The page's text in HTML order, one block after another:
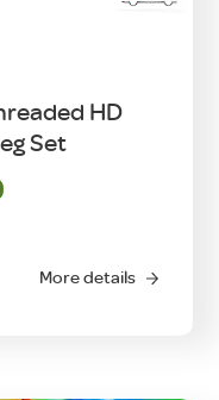
HD
Set
More details